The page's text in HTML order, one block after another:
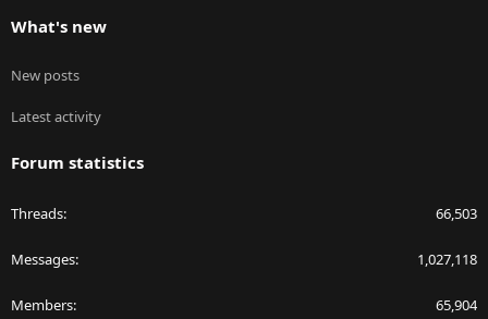
What's new
New posts
Latest activity
Forum statistics
Threads 66,503
Messages 1,027,118
Members 65,904